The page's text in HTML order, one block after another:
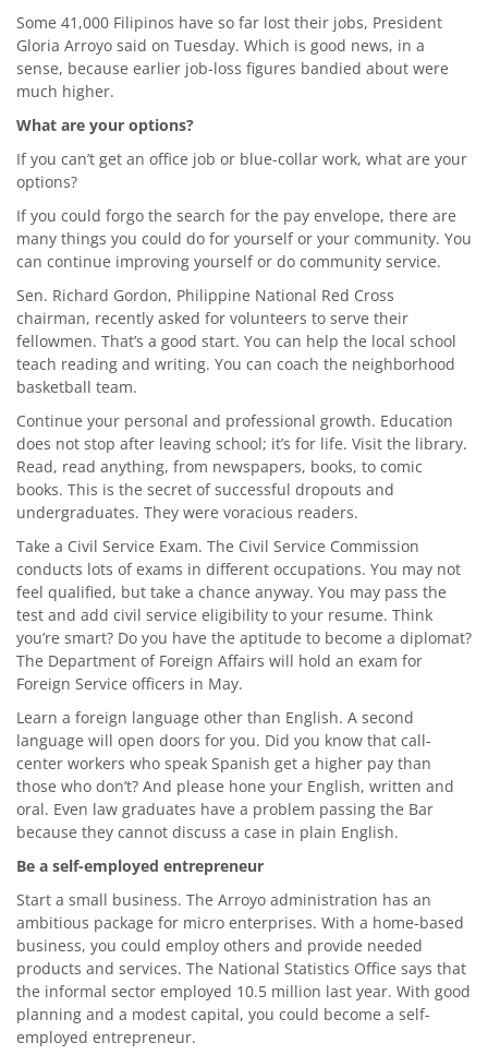
Some 41,000 Filipinos have so far lost their jobs, President
Gloria Arroyo said on Tuesday. Which is good news, in a
sense, because earlier job-loss figures bandied about were
much higher.
What are your options?
If you can’t get an office job or blue-collar work, what are your
options?
If you could forgo the search for the pay envelope, there are
many things you could do for yourself or your community. You
can continue improving yourself or do community service.
Sen. Richard Gordon, Philippine National Red Cross
chairman, recently asked for volunteers to serve their
fellowmen. That’s a good start. You can help the local school
teach reading and writing. You can coach the neighborhood
basketball team.
Continue your personal and professional growth. Education
does not stop after leaving school; it’s for life. Visit the library.
Read, read anything, from newspapers, books, to comic
books. This is the secret of successful dropouts and
undergraduates. They were voracious readers.
Take a Civil Service Exam. The Civil Service Commission
conducts lots of exams in different occupations. You may not
feel qualified, but take a chance anyway. You may pass the
test and add civil service eligibility to your resume. Think
you’re smart? Do you have the aptitude to become a diplomat?
The Department of Foreign Affairs will hold an exam for
Foreign Service officers in May.
Learn a foreign language other than English. A second
language will open doors for you. Did you know that call-
center workers who speak Spanish get a higher pay than
those who don’t? And please hone your English, written and
oral. Even law graduates have a problem passing the Bar
because they cannot discuss a case in plain English.
Be a self-employed entrepreneur
Start a small business. The Arroyo administration has an
ambitious package for micro enterprises. With a home-based
business, you could employ others and provide needed
products and services. The National Statistics Office says that
the informal sector employed 10.5 million last year. With good
planning and a modest capital, you could become a self-
employed entrepreneur.